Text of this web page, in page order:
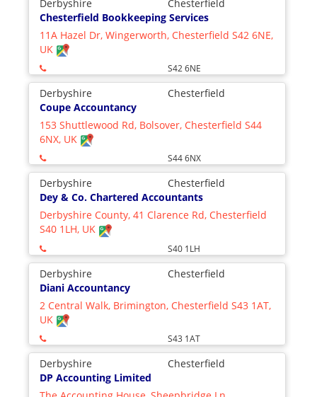
Derbyshire
Chesterfield
Chesterfield Bookkeeping Services
11A Hazel Dr, Wingerworth, Chesterfield S42 6NE,
UK
S42 6NE
Derbyshire
Chesterfield
Coupe Accountancy
153 Shuttlewood Rd, Bolsover, Chesterfield S44
6NX, UK
S44 6NX
Derbyshire
Chesterfield
Dey & Co. Chartered Accountants
Derbyshire County, 41 Clarence Rd, Chesterfield
S40 1LH, UK
S40 1LH
Derbyshire
Chesterfield
Diani Accountancy
2 Central Walk, Brimington, Chesterfield S43 1AT,
UK
S43 1AT
Derbyshire
Chesterfield
DP Accounting Limited